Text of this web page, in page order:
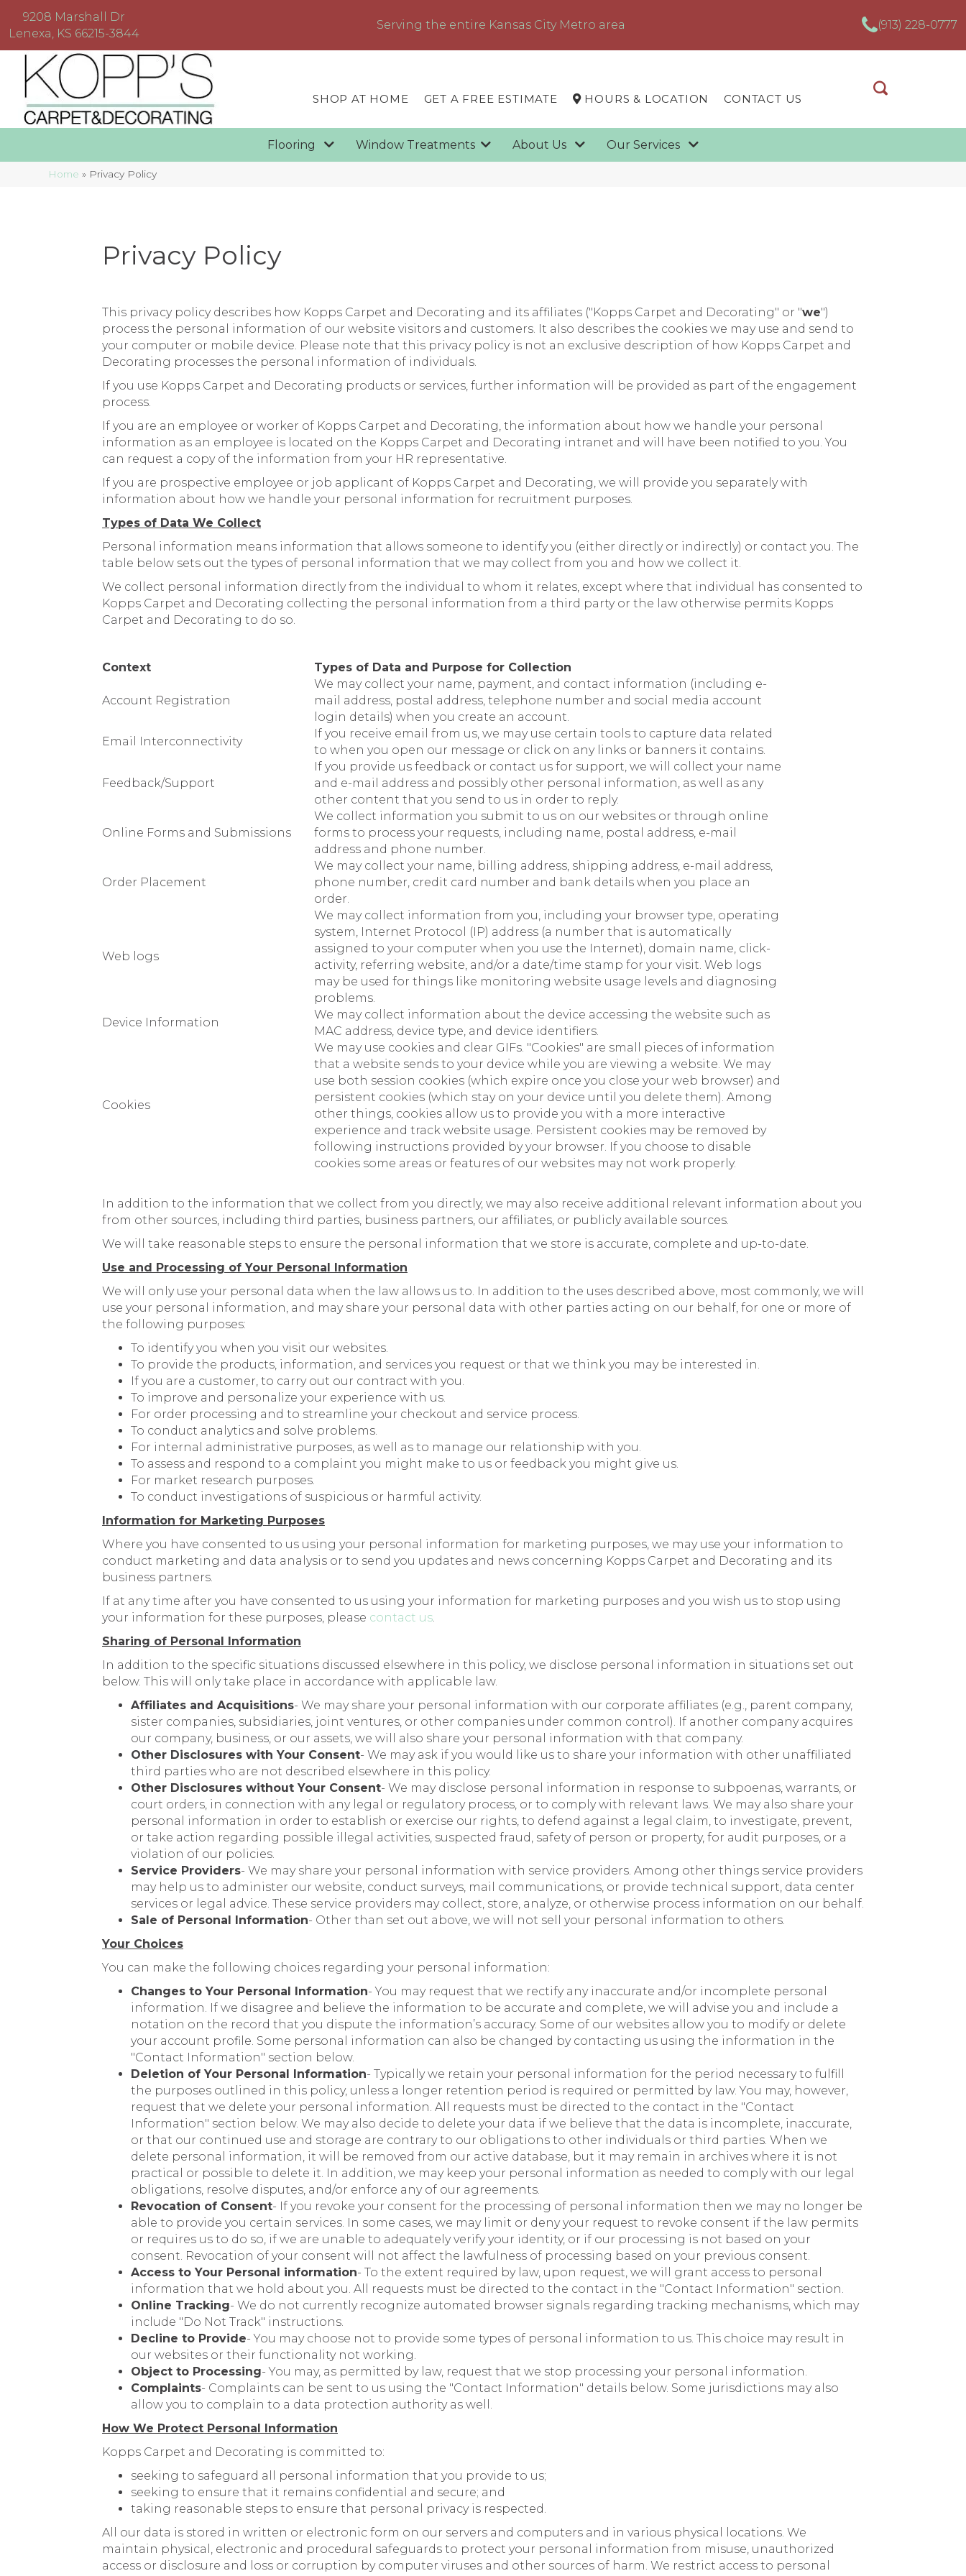
9208 Marshall Dr
Lenexa, KS 66215-3844
Serving the entire Kansas City Metro area (913) 228-0777
SHOP AT HOME GET A FREE ESTIMATE HOURS & LOCATION CONTACT US
Flooring Window Treatments About Us Our Services
Home » Privacy Policy
Privacy Policy
This privacy policy describes how Kopps Carpet and Decorating and its affiliates ("Kopps Carpet and Decorating" or "we")
process the personal information of our website visitors and customers. It also describes the cookies we may use and send to
your computer or mobile device. Please note that this privacy policy is not an exclusive description of how Kopps Carpet and
Decorating processes the personal information of individuals.
If you use Kopps Carpet and Decorating products or services, further information will be provided as part of the engagement
process.
If you are an employee or worker of Kopps Carpet and Decorating, the information about how we handle your personal
information as an employee is located on the Kopps Carpet and Decorating intranet and will have been notified to you. You
can request a copy of the information from your HR representative.
If you are prospective employee or job applicant of Kopps Carpet and Decorating, we will provide you separately with
information about how we handle your personal information for recruitment purposes.
Types of Data We Collect
Personal information means information that allows someone to identify you (either directly or indirectly) or contact you. The
table below sets out the types of personal information that we may collect from you and how we collect it.
We collect personal information directly from the individual to whom it relates, except where that individual has consented to
Kopps Carpet and Decorating collecting the personal information from a third party or the law otherwise permits Kopps
Carpet and Decorating to do so.
Context Types of Data and Purpose for Collection
Account Registration
We may collect your name, payment, and contact information (including e-
mail address, postal address, telephone number and social media account
login details) when you create an account.
Email Interconnectivity
If you receive email from us, we may use certain tools to capture data related
to when you open our message or click on any links or banners it contains.
Feedback/Support
If you provide us feedback or contact us for support, we will collect your name
and e-mail address and possibly other personal information, as well as any
other content that you send to us in order to reply.
Online Forms and Submissions
We collect information you submit to us on our websites or through online
forms to process your requests, including name, postal address, e-mail
address and phone number.
Order Placement
We may collect your name, billing address, shipping address, e-mail address,
phone number, credit card number and bank details when you place an
order.
Web logs
We may collect information from you, including your browser type, operating
system, Internet Protocol (IP) address (a number that is automatically
assigned to your computer when you use the Internet), domain name, click-
activity, referring website, and/or a date/time stamp for your visit. Web logs
may be used for things like monitoring website usage levels and diagnosing
problems.
Device Information
We may collect information about the device accessing the website such as
MAC address, device type, and device identifiers.
Cookies
We may use cookies and clear GIFs. "Cookies" are small pieces of information
that a website sends to your device while you are viewing a website. We may
use both session cookies (which expire once you close your web browser) and
persistent cookies (which stay on your device until you delete them). Among
other things, cookies allow us to provide you with a more interactive
experience and track website usage. Persistent cookies may be removed by
following instructions provided by your browser. If you choose to disable
cookies some areas or features of our websites may not work properly.
In addition to the information that we collect from you directly, we may also receive additional relevant information about you
from other sources, including third parties, business partners, our affiliates, or publicly available sources.
We will take reasonable steps to ensure the personal information that we store is accurate, complete and up-to-date.
Use and Processing of Your Personal Information
We will only use your personal data when the law allows us to. In addition to the uses described above, most commonly, we will
use your personal information, and may share your personal data with other parties acting on our behalf, for one or more of
the following purposes:
To identify you when you visit our websites.
To provide the products, information, and services you request or that we think you may be interested in.
If you are a customer, to carry out our contract with you.
To improve and personalize your experience with us.
For order processing and to streamline your checkout and service process.
To conduct analytics and solve problems.
For internal administrative purposes, as well as to manage our relationship with you.
To assess and respond to a complaint you might make to us or feedback you might give us.
For market research purposes.
To conduct investigations of suspicious or harmful activity.
Information for Marketing Purposes
Where you have consented to us using your personal information for marketing purposes, we may use your information to
conduct marketing and data analysis or to send you updates and news concerning Kopps Carpet and Decorating and its
business partners.
If at any time after you have consented to us using your information for marketing purposes and you wish us to stop using
your information for these purposes, please contact us.
Sharing of Personal Information
In addition to the specific situations discussed elsewhere in this policy, we disclose personal information in situations set out
below. This will only take place in accordance with applicable law.
Affiliates and Acquisitions- We may share your personal information with our corporate affiliates (e.g., parent company,
sister companies, subsidiaries, joint ventures, or other companies under common control). If another company acquires
our company, business, or our assets, we will also share your personal information with that company.
Other Disclosures with Your Consent- We may ask if you would like us to share your information with other unaffiliated
third parties who are not described elsewhere in this policy.
Other Disclosures without Your Consent- We may disclose personal information in response to subpoenas, warrants, or
court orders, in connection with any legal or regulatory process, or to comply with relevant laws. We may also share your
personal information in order to establish or exercise our rights, to defend against a legal claim, to investigate, prevent,
or take action regarding possible illegal activities, suspected fraud, safety of person or property, for audit purposes, or a
violation of our policies.
Service Providers- We may share your personal information with service providers. Among other things service providers
may help us to administer our website, conduct surveys, mail communications, or provide technical support, data center
services or legal advice. These service providers may collect, store, analyze, or otherwise process information on our behalf.
Sale of Personal Information- Other than set out above, we will not sell your personal information to others.
Your Choices
You can make the following choices regarding your personal information:
Changes to Your Personal Information- You may request that we rectify any inaccurate and/or incomplete personal
information. If we disagree and believe the information to be accurate and complete, we will advise you and include a
notation on the record that you dispute the information’s accuracy. Some of our websites allow you to modify or delete
your account profile. Some personal information can also be changed by contacting us using the information in the
"Contact Information" section below.
Deletion of Your Personal Information- Typically we retain your personal information for the period necessary to fulfill
the purposes outlined in this policy, unless a longer retention period is required or permitted by law. You may, however,
request that we delete your personal information. All requests must be directed to the contact in the "Contact
Information" section below. We may also decide to delete your data if we believe that the data is incomplete, inaccurate,
or that our continued use and storage are contrary to our obligations to other individuals or third parties. When we
delete personal information, it will be removed from our active database, but it may remain in archives where it is not
practical or possible to delete it. In addition, we may keep your personal information as needed to comply with our legal
obligations, resolve disputes, and/or enforce any of our agreements.
Revocation of Consent- If you revoke your consent for the processing of personal information then we may no longer be
able to provide you certain services. In some cases, we may limit or deny your request to revoke consent if the law permits
or requires us to do so, if we are unable to adequately verify your identity, or if our processing is not based on your
consent. Revocation of your consent will not affect the lawfulness of processing based on your previous consent.
Access to Your Personal information- To the extent required by law, upon request, we will grant access to personal
information that we hold about you. All requests must be directed to the contact in the "Contact Information" section.
Online Tracking- We do not currently recognize automated browser signals regarding tracking mechanisms, which may
include "Do Not Track" instructions.
Decline to Provide- You may choose not to provide some types of personal information to us. This choice may result in
our websites or their functionality not working.
Object to Processing- You may, as permitted by law, request that we stop processing your personal information.
Complaints- Complaints can be sent to us using the "Contact Information" details below. Some jurisdictions may also
allow you to complain to a data protection authority as well.
How We Protect Personal Information
Kopps Carpet and Decorating is committed to:
seeking to safeguard all personal information that you provide to us;
seeking to ensure that it remains confidential and secure; and
taking reasonable steps to ensure that personal privacy is respected.
All our data is stored in written or electronic form on our servers and computers and in various physical locations. We
maintain physical, electronic and procedural safeguards to protect your personal information from misuse, unauthorized
access or disclosure and loss or corruption by computer viruses and other sources of harm. We restrict access to personal